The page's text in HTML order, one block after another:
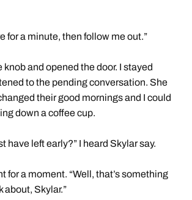
for a minute, then follow me out.”
knob and opened the door. I stayed
to the pending conversation. She
their good mornings and I could
down a coffee cup.
have left early?” I heard Skylar say.
for a moment. “Well, that’s something
about, Skylar.”